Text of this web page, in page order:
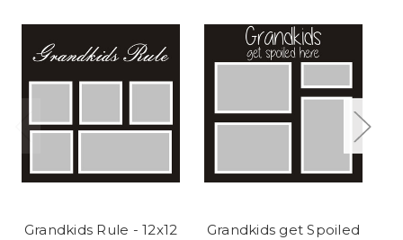
Grandkids Rule - 12x12
Grandkids get Spoiled